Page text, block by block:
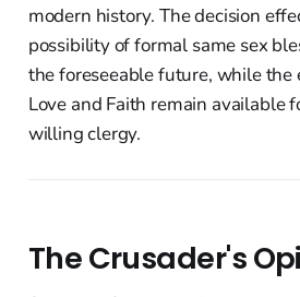
modern history. The decision
possibility of formal same sex
the foreseeable future, while the
Love and Faith remain available
willing clergy.
The Crusader's